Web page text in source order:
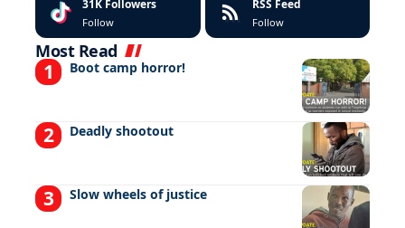
31K Followers
Follow
RSS Feed
Follow
Most Read
Boot camp horror!
Deadly shootout
Slow wheels of justice